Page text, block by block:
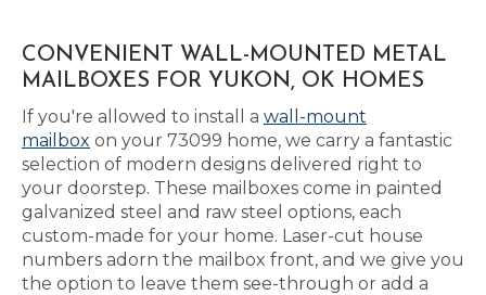
CONVENIENT WALL-MOUNTED METAL
MAILBOXES FOR YUKON, OK HOMES
If you're allowed to install a wall-mount
mailbox on your 73099 home, we carry a fantastic
selection of modern designs delivered right to
your doorstep. These mailboxes come in painted
galvanized steel and raw steel options, each
custom-made for your home. Laser-cut house
numbers adorn the mailbox front, and we give you
the option to leave them see-through or add a